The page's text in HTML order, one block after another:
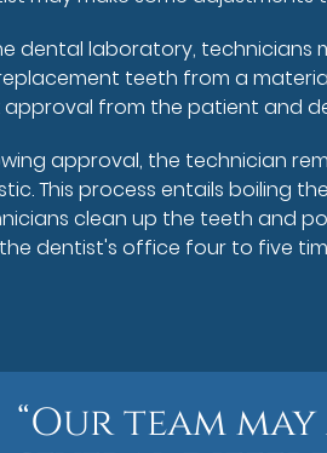
dental laboratory, technicians
teeth from a
approval from the patient and
approval, the technician
This process entails boiling
clean up the teeth and
dentist's office four to five
“Our team